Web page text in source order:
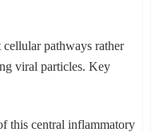
pathways rather
viral particles. Key
this central inflammatory